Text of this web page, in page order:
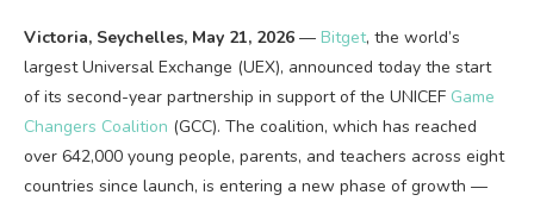
Victoria, Seychelles, May 21, 2026 — Bitget, the world’s
largest Universal Exchange (UEX), announced today the start
of its second-year partnership in support of the UNICEF Game
Changers Coalition (GCC). The coalition, which has reached
over 642,000 young people, parents, and teachers across eight
countries since launch, is entering a new phase of growth —